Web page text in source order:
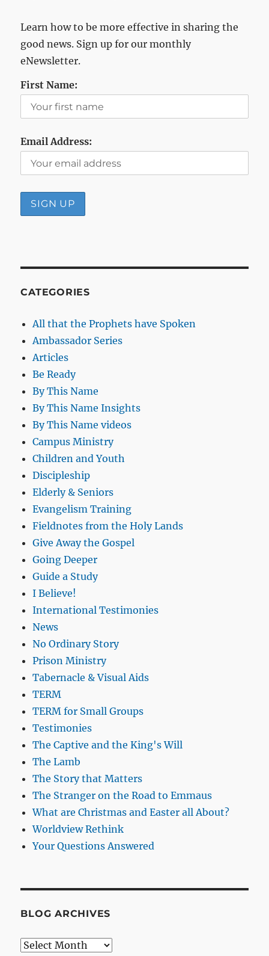
Learn how to be more effective in sharing the
good news. Sign up for our monthly
eNewsletter.
First Name:
Email Address:
CATEGORIES
All that the Prophets have Spoken
Ambassador Series
Articles
Be Ready
By This Name
By This Name Insights
By This Name videos
Campus Ministry
Children and Youth
Discipleship
Elderly & Seniors
Evangelism Training
Fieldnotes from the Holy Lands
Give Away the Gospel
Going Deeper
Guide a Study
I Believe!
International Testimonies
News
No Ordinary Story
Prison Ministry
Tabernacle & Visual Aids
TERM
TERM for Small Groups
Testimonies
The Captive and the King's Will
The Lamb
The Story that Matters
The Stranger on the Road to Emmaus
What are Christmas and Easter all About?
Worldview Rethink
Your Questions Answered
BLOG ARCHIVES
Blog